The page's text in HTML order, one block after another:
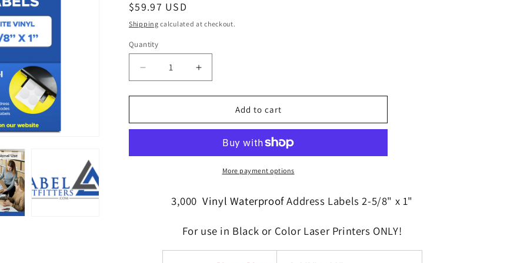
Regular
price
$59.97 USD
Shipping calculated at checkout.
Quantity
Quantity
Decrease
quantity
for
Durable
Laser
5/8&quot;
Increase
quantity
for
Durable
White
Laser
Labels
2-
5/8&quot;
1&quot;
Add to cart
More payment options
3,000Vinyl WaterproofAddress Labels 2-5/8" x 1"
For use in Black or Color Laser Printers ONLY!